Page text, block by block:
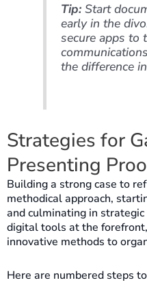
Tip:Start
early in the
secure apps to
the difference
Strategies for
Presenting
Building a strong case to
methodical approach,
and culminating in
digital tools at the
innovative methods to
Here are numbered steps